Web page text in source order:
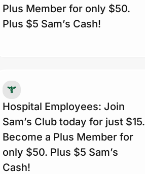
Plus Member for only $50.
Plus $5 Sam’s Cash!
Hospital Employees: Join
Sam’s Club today for just $15.
Become a Plus Member for
only $50. Plus $5 Sam’s
Cash!